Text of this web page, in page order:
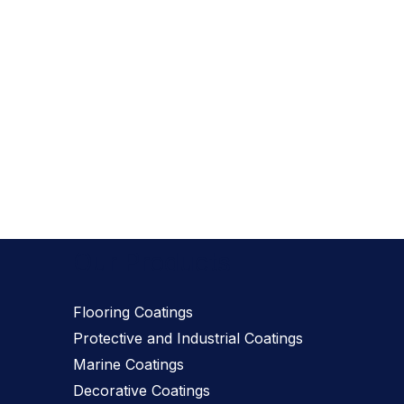
Flooring Coatings
Protective and Industrial Coatings
Marine Coatings
Decorative Coatings